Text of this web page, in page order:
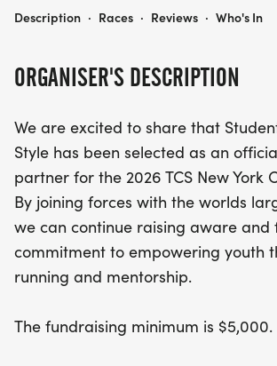
partner, this team aims to empower
renowned event will tackle the full
awareness and funds, with a
goal of $5,000.
Get ready to lace up your
an unforgettable experience that
resilience, determination, and the
Whether you’re a seasoned
promises to be a thrilling adventure
ORGANISER'S DESCRIPTION
We are excited to share that
Style has been selected as an
partner for the 2026 TCS New York
By joining forces with the worlds
we can continue raising aware and
commitment to empowering youth
running and mentorship.
The fundraising minimum is $5,000.
TCS NEW YORK CITY MARATHON - SRPS CHARITY TEAM
Description · Races · Reviews · Who's In